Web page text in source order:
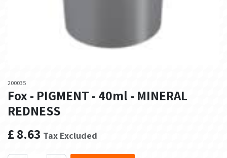
200035
Fox - PIGMENT - 40ml - MINERAL
REDNESS
£ 8.63 Tax Excluded